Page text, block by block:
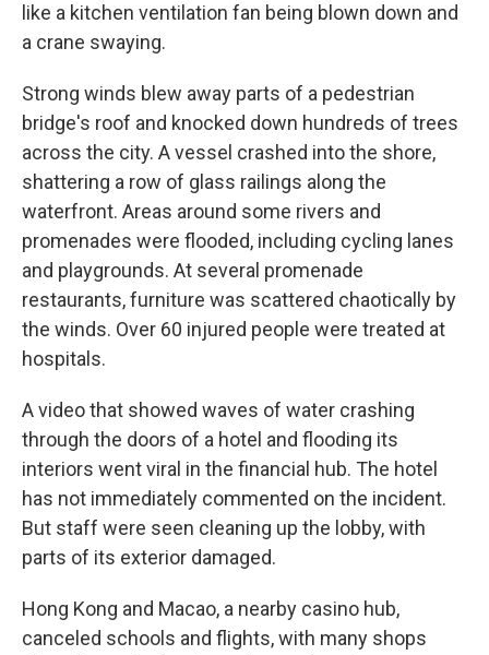
like a kitchen ventilation fan being blown down and
a crane swaying.
Strong winds blew away parts of a pedestrian
bridge's roof and knocked down hundreds of trees
across the city. A vessel crashed into the shore,
shattering a row of glass railings along the
waterfront. Areas around some rivers and
promenades were flooded, including cycling lanes
and playgrounds. At several promenade
restaurants, furniture was scattered chaotically by
the winds. Over 60 injured people were treated at
hospitals.
A video that showed waves of water crashing
through the doors of a hotel and flooding its
interiors went viral in the financial hub. The hotel
has not immediately commented on the incident.
But staff were seen cleaning up the lobby, with
parts of its exterior damaged.
Hong Kong and Macao, a nearby casino hub,
canceled schools and flights, with many shops